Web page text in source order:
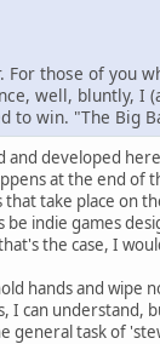
those of you
well, bluntly, I
to win. "The Big
developed
at the end
take place on
indie games
the case, I
hands and wipe
can understand,
general task of